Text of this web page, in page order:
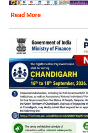
Read More